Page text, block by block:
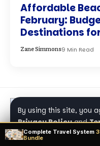
By using this site, you
Privacy Policyand
Affordable
February:
Destinations
Zane Simmons9 Min Read
Complete Travel System
Bundle